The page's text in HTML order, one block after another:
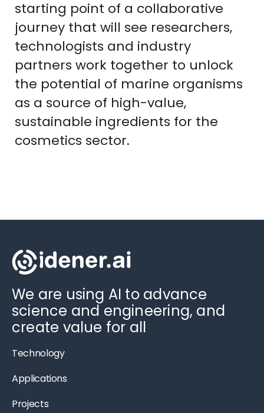
starting point of a collaborative
journey that will see researchers,
technologists and industry
partners work together to unlock
the potential of marine organisms
as a source of high-value,
sustainable ingredients for the
cosmetics sector.
We are using AI to advance
science and engineering, and
create value for all
Technology
Applications
Projects